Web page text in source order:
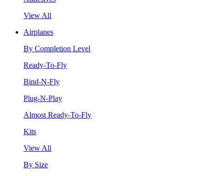
View All
Airplanes
By Completion Level
Ready-To-Fly
Bind-N-Fly
Plug-N-Play
Almost Ready-To-Fly
Kits
View All
By Size